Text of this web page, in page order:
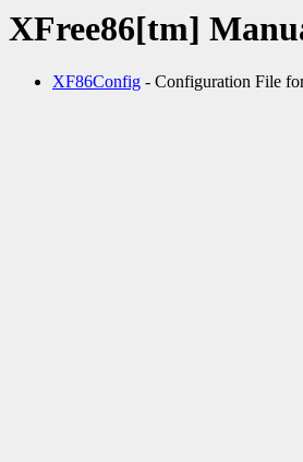
XFree86[tm]
XF86Config - Configuration File